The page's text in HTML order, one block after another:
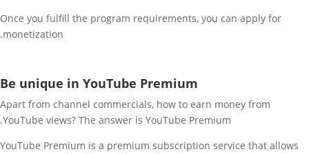
Once you fulfill the program requirements, you can apply for
monetization.
Be unique in YouTube Premium
Apart from channel commercials, how to earn money from
YouTube views? The answer is YouTube Premium.
YouTube Premium is a premium subscription service that allows